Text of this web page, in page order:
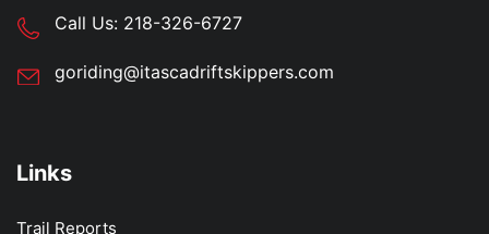
Call Us: 218-326-6727
goriding@itascadriftskippers.com
Links
Trail Reports